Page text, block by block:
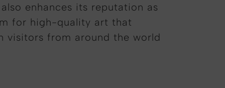
enhances its reputation as
for high-quality art that
visitors from around the world